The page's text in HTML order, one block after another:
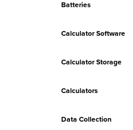
Batteries
Calculator Software
Calculator Storage
Calculators
Data Collection